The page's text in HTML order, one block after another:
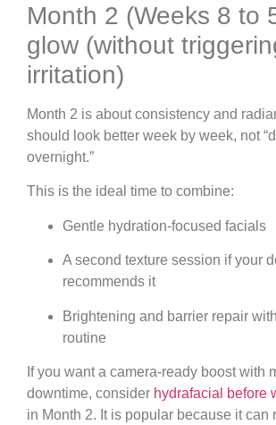
Month 2 (Weeks 8 to
glow (without
irritation)
Month 2 is about consistency and
should look better week by week, not
overnight.”
This is the ideal time to combine:
Gentle hydration-focused facials
A second texture session if your
recommends it
Brightening and barrier repair
routine
If you want a camera-ready boost with
downtime, consider hydrafacial before
in Month 2. It is popular because it can